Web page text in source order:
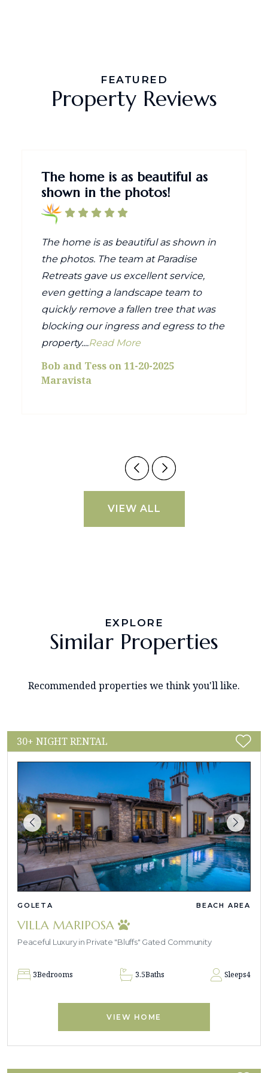
FEATURED
Property Reviews
The home is as beautiful as
shown in the photos!
The home is as beautiful as shown in
the photos. The team at Paradise
Retreats gave us excellent service,
even getting a landscape team to
quickly remove a fallen tree that was
blocking our ingress and egress to the
property....Read More
Bob and Tess on 11-20-2025
Maravista
VIEW ALL
EXPLORE
Similar Properties
Recommended properties we think you'll like.
30+ NIGHT RENTAL
GOLETA BEACH AREA
VILLA MARIPOSA
Peaceful Luxury in Private "Bluffs" Gated Community
3Bedrooms 3.5Baths Sleeps4
VIEW HOME